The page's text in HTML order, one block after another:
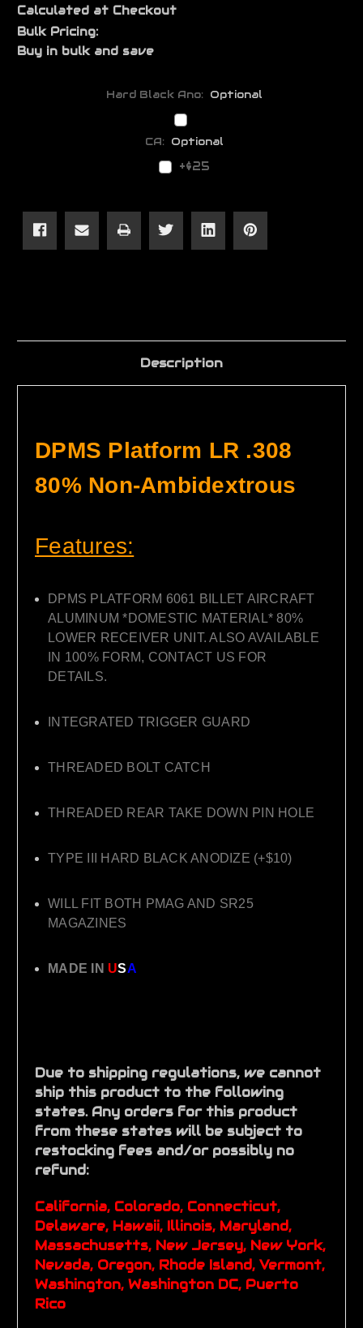
Calculated at Checkout
Bulk Pricing:
Buy in bulk and save
Hard Black Ano: Optional
CA: Optional
+$25
Description
DPMS Platform LR .308
80% Non-Ambidextrous
Features:
DPMS PLATFORM 6061 BILLET AIRCRAFT
ALUMINUM *DOMESTIC MATERIAL* 80%
LOWER RECEIVER UNIT. ALSO AVAILABLE
IN 100% FORM, CONTACT US FOR
DETAILS.
INTEGRATED TRIGGER GUARD
THREADED BOLT CATCH
THREADED REAR TAKE DOWN PIN HOLE
TYPE III HARD BLACK ANODIZE (+$10)
WILL FIT BOTH PMAG AND SR25
MAGAZINES
MADE IN USA
Due to shipping regulations, we cannot
ship this product to the following
states. Any orders for this product
from these states will be subject to
restocking fees and/or possibly no
refund:
California, Colorado, Connecticut,
Delaware, Hawaii, Illinois, Maryland,
Massachusetts, New Jersey, New York,
Nevada, Oregon, Rhode Island, Vermont,
Washington, Washington DC, Puerto
Rico